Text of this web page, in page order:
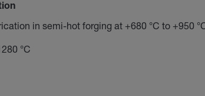
in semi-hot forging at +680 °C to +950
°C